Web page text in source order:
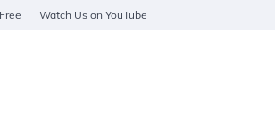
Watch Us on YouTube